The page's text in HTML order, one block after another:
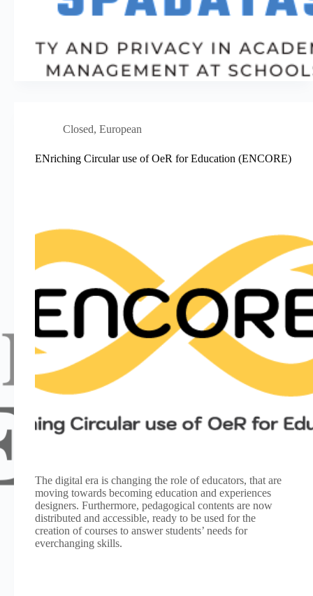
Closed, European
ENriching Circular use of OeR for Education (ENCORE)
The digital era is changing the role of educators, that are
moving towards becoming education and experiences
designers. Furthermore, pedagogical contents are now
distributed and accessible, ready to be used for the
creation of courses to answer students’ needs for
everchanging skills.